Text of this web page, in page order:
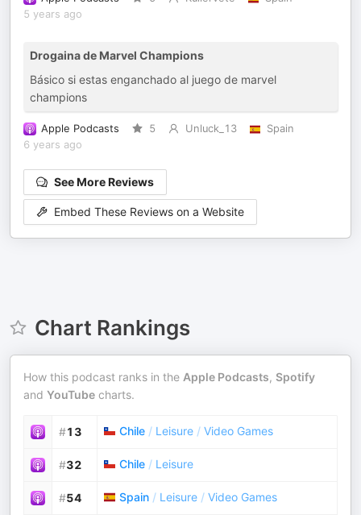
5 years ago
Drogaina de Marvel Champions
Básico si estas enganchado al juego de marvel
champions
Apple Podcasts 5 Unluck_13
Spain
6 years ago
See More Reviews
Embed These Reviews on a Website
Chart Rankings
How this podcast ranks in the Apple Podcasts, Spotify
and YouTube charts.
#13 Chile / Leisure / Video Games
#32 Chile / Leisure
#54 Spain / Leisure / Video Games